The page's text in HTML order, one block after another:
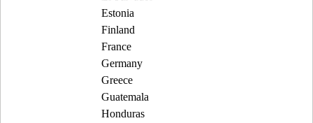
Estonia
Finland
France
Germany
Greece
Guatemala
Honduras